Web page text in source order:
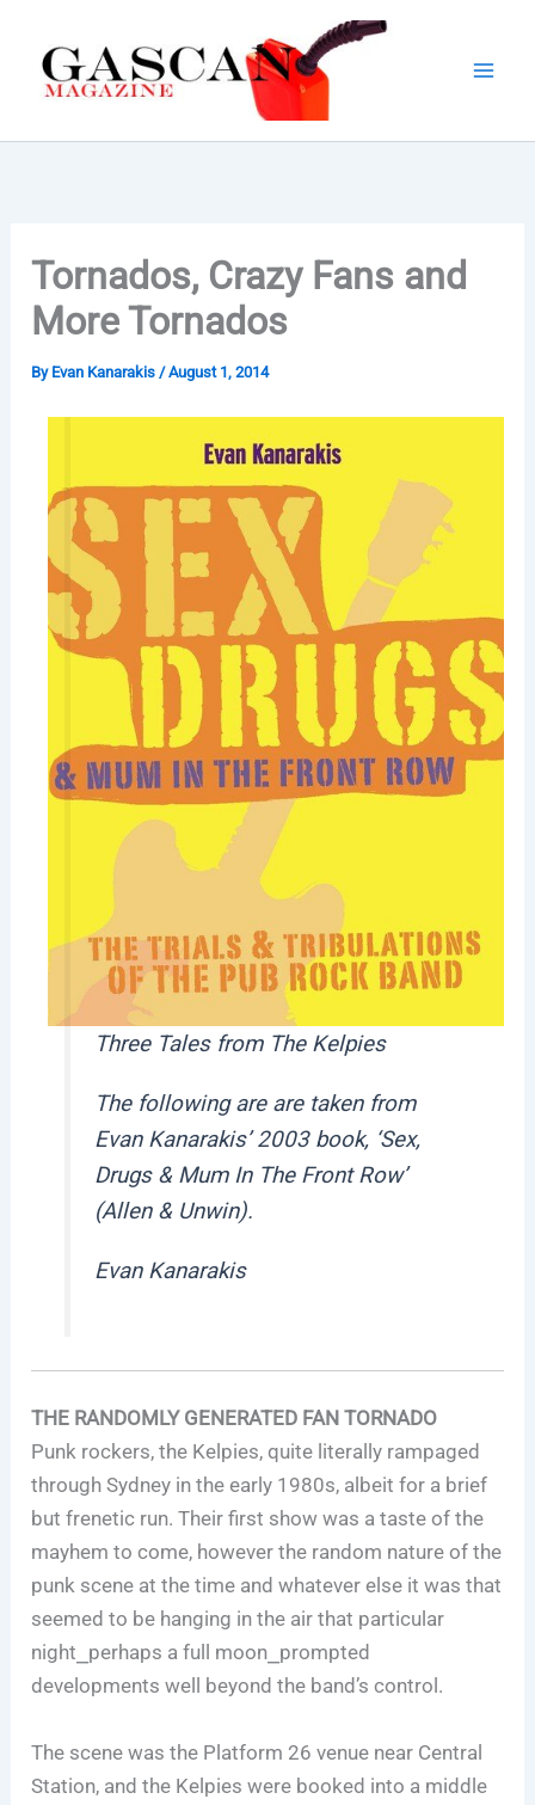
content
Tornados, Crazy Fans and
More Tornados
By Evan Kanarakis/August 1, 2014
Three Tales from The Kelpies
The following are are taken from
Evan Kanarakis’ 2003 book, ‘Sex,
Drugs & Mum In The Front Row’
(Allen & Unwin).
Evan Kanarakis
THE RANDOMLY GENERATED FAN TORNADO
Punk rockers, the Kelpies, quite literally rampaged
through Sydney in the early 1980s, albeit for a brief
but frenetic run. Their first show was a taste of the
mayhem to come, however the random nature of the
punk scene at the time and whatever else it was that
seemed to be hanging in the air that particular
night⎯perhaps a full moon⎯prompted
developments well beyond the band’s control.
The scene was the Platform 26 venue near Central
Station, and the Kelpies were booked into a middle